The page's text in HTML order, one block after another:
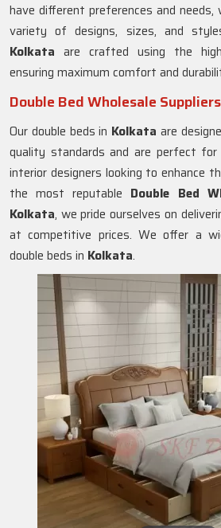
have different preferences and
variety of designs, sizes, and
Kolkata are crafted using the
ensuring maximum comfort and
Double Bed Wholesale
Our double beds in Kolkata are
quality standards and are perfect for
interior designers looking to enhance
the most reputable Double Bed
Kolkata, we pride ourselves on
at competitive prices. We offer a
double beds in Kolkata.